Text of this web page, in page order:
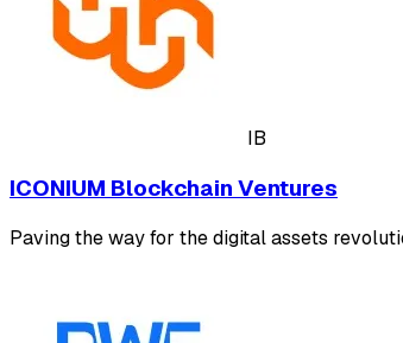
IB
ICONIUM Blockchain Ventures
Paving the way for the digital assets